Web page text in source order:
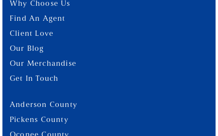
Why Choose Us
Find An Agent
Client Love
Our Blog
Our Merchandise
Get In Touch
Anderson County
Pickens County